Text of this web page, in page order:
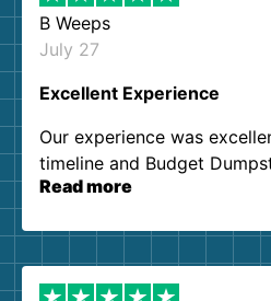
B Weeps
July 27
Excellent Experience
Our experience was
timeline and Budget
our expectations. Customer
them again. I highly
Read more